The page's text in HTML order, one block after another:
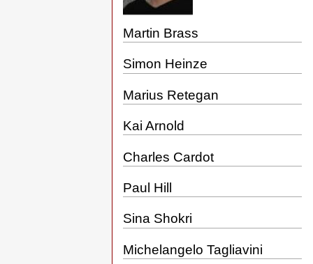
Martin Brass
Simon Heinze
Marius Retegan
Kai Arnold
Charles Cardot
Paul Hill
Sina Shokri
Michelangelo Tagliavini